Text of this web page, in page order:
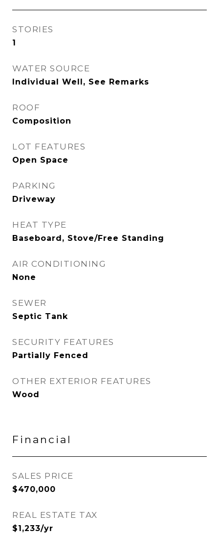
STORIES
1
WATER SOURCE
Individual Well, See Remarks
ROOF
Composition
LOT FEATURES
Open Space
PARKING
Driveway
HEAT TYPE
Baseboard, Stove/Free Standing
AIR CONDITIONING
None
SEWER
Septic Tank
SECURITY FEATURES
Partially Fenced
OTHER EXTERIOR FEATURES
Wood
Financial
SALES PRICE
$470,000
REAL ESTATE TAX
$1,233/yr